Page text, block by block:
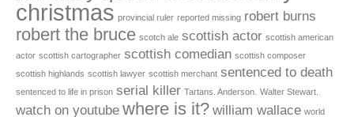
christmas provincial ruler reported missing robert burns
robert the bruce scotch ale scottish actor scottish american
actor scottish cartographer scottish comedian scottish composer
scottish highlands scottish lawyer scottish merchant sentenced to death
sentenced to life in prison serial killer Tartans. Anderson. Walter Stewart.
watch on youtube where is it? william wallace world